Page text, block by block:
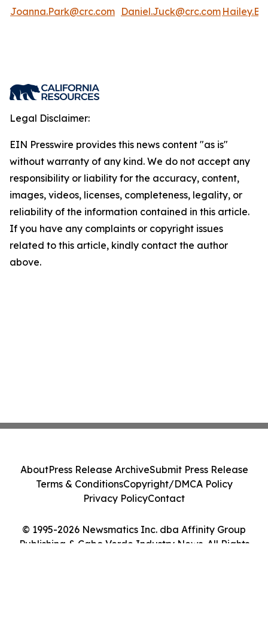
Joanna.Park@crc.com Daniel.Juck@crc.com
Legal Disclaimer:
EIN Presswire provides this news content "as is"
without warranty of any kind. We do not accept any
responsibility or liability for the accuracy, content,
images, videos, licenses, completeness, legality, or
reliability of the information contained in this article.
If you have any complaints or copyright issues
related to this article, kindly contact the author
above.
© 1995-2026 Newsmatics Inc. dba Affinity Group
Publishing & Cabo Verde Industry News. All Rights
AboutPress Release ArchiveSubmit Press Release
Terms & ConditionsCopyright/DMCA Policy
Privacy PolicyContact